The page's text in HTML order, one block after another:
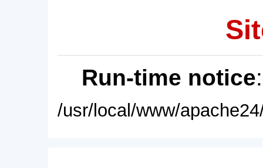
Run-time notice
/usr/local/www/